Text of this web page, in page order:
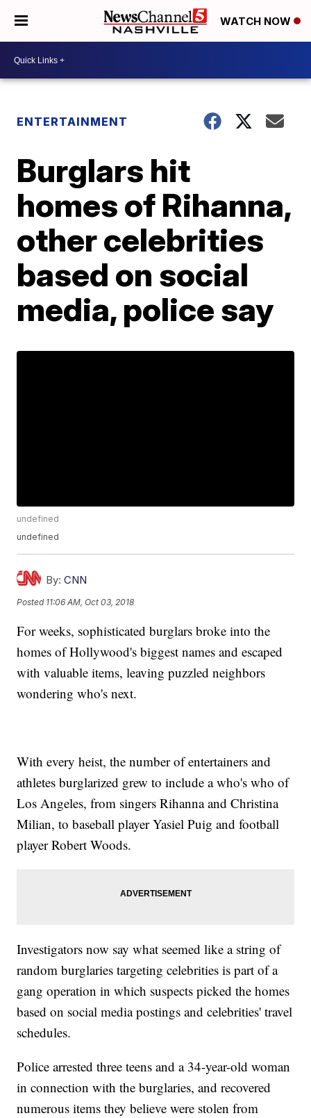
WATCH NOW
ENTERTAINMENT
Burglars hit
homes of Rihanna,
other celebrities
based on social
media, police say
undefined
undefined
By: CNN
Posted 11:06 AM, Oct 03, 2018
For weeks, sophisticated burglars broke into the
homes of Hollywood's biggest names and escaped
with valuable items, leaving puzzled neighbors
wondering who's next.
With every heist, the number of entertainers and
athletes burglarized grew to include a who's who of
Los Angeles, from singers Rihanna and Christina
Milian, to baseball player Yasiel Puig and football
player Robert Woods.
Investigators now say what seemed like a string of
random burglaries targeting celebrities is part of a
gang operation in which suspects picked the homes
based on social media postings and celebrities' travel
schedules.
Police arrested three teens and a 34-year-old woman
in connection with the burglaries, and recovered
numerous items they believe were stolen from